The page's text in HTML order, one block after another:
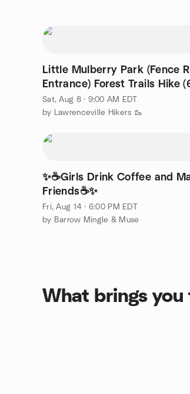
Little Mulberry Park (Fence
Entrance) Forest Trails Hike
miles)
Sat, Aug 8 · 9:00 AM EDT
by Lawrenceville Hikers 🥾
✨☕Girls Drink Coffee and
Friends☕✨
Fri, Aug 14 · 6:00 PM EDT
by Barrow Mingle & Muse
What brings